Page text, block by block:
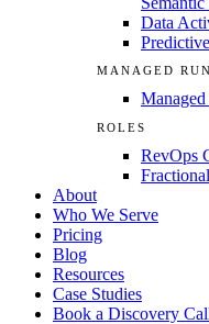
Data
MANAGED RUN
ROLES
RevOps
About
Who We Serve
Pricing
Blog
Resources
Case Studies
Book a Discovery